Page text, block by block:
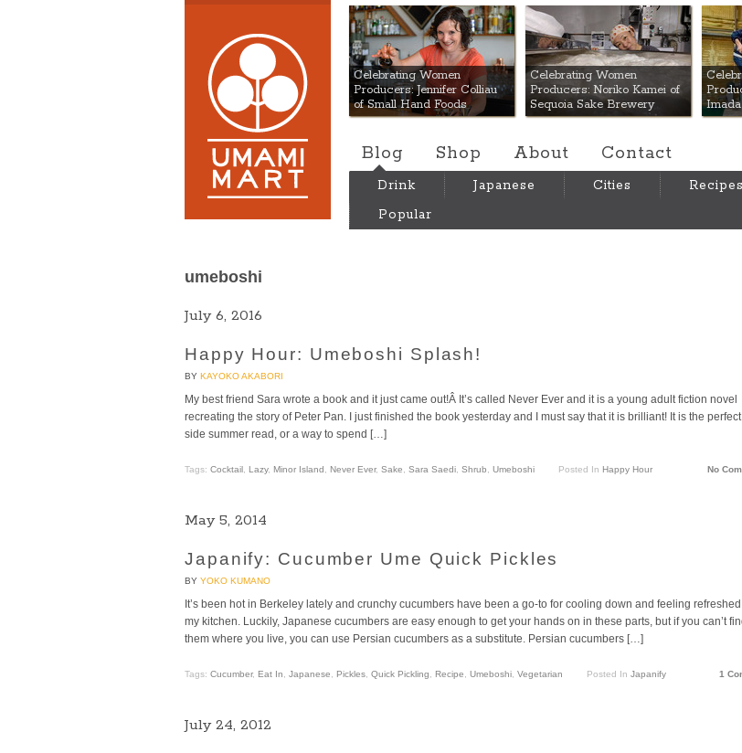
Umami Mart
Celebrating Women
Producers: Jennifer Colliau
of Small Hand Foods
Celebrating Women
Producers: Noriko Kamei of
Sequoia Sake Brewery
Blog Shop About Contact
Drink Japanese Cities Recipes
Popular
umeboshi
July 6, 2016
Happy Hour: Umeboshi Splash!
BY KAYOKO AKABORI
My best friend Sara wrote a book and it just came out!Â It’s called Never Ever and it is a young adult fiction novel
recreating the story of Peter Pan. I just finished the book yesterday and I must say that it is brilliant! It is the
side summer read, or a way to spend […]
Tags: Cocktail Lazy, Minor Island Never Ever, Sake Sara Saedi Shrub Umeboshi Posted In Happy Hour No
May 5, 2014
Japanify: Cucumber Ume Quick Pickles
BY YOKO KUMANO
It’s been hot in Berkeley lately and crunchy cucumbers have been a go-to for cooling down and feeling
my kitchen. Luckily, Japanese cucumbers are easy enough to get your hands on in these parts, but if you can’t
them where you live, you can use Persian cucumbers as a substitute. Persian cucumbers […]
Tags: Cucumber, Eat In Japanese Pickles Quick Pickling Recipe Umeboshi Vegetarian Posted In Japanify 1
July 24, 2012